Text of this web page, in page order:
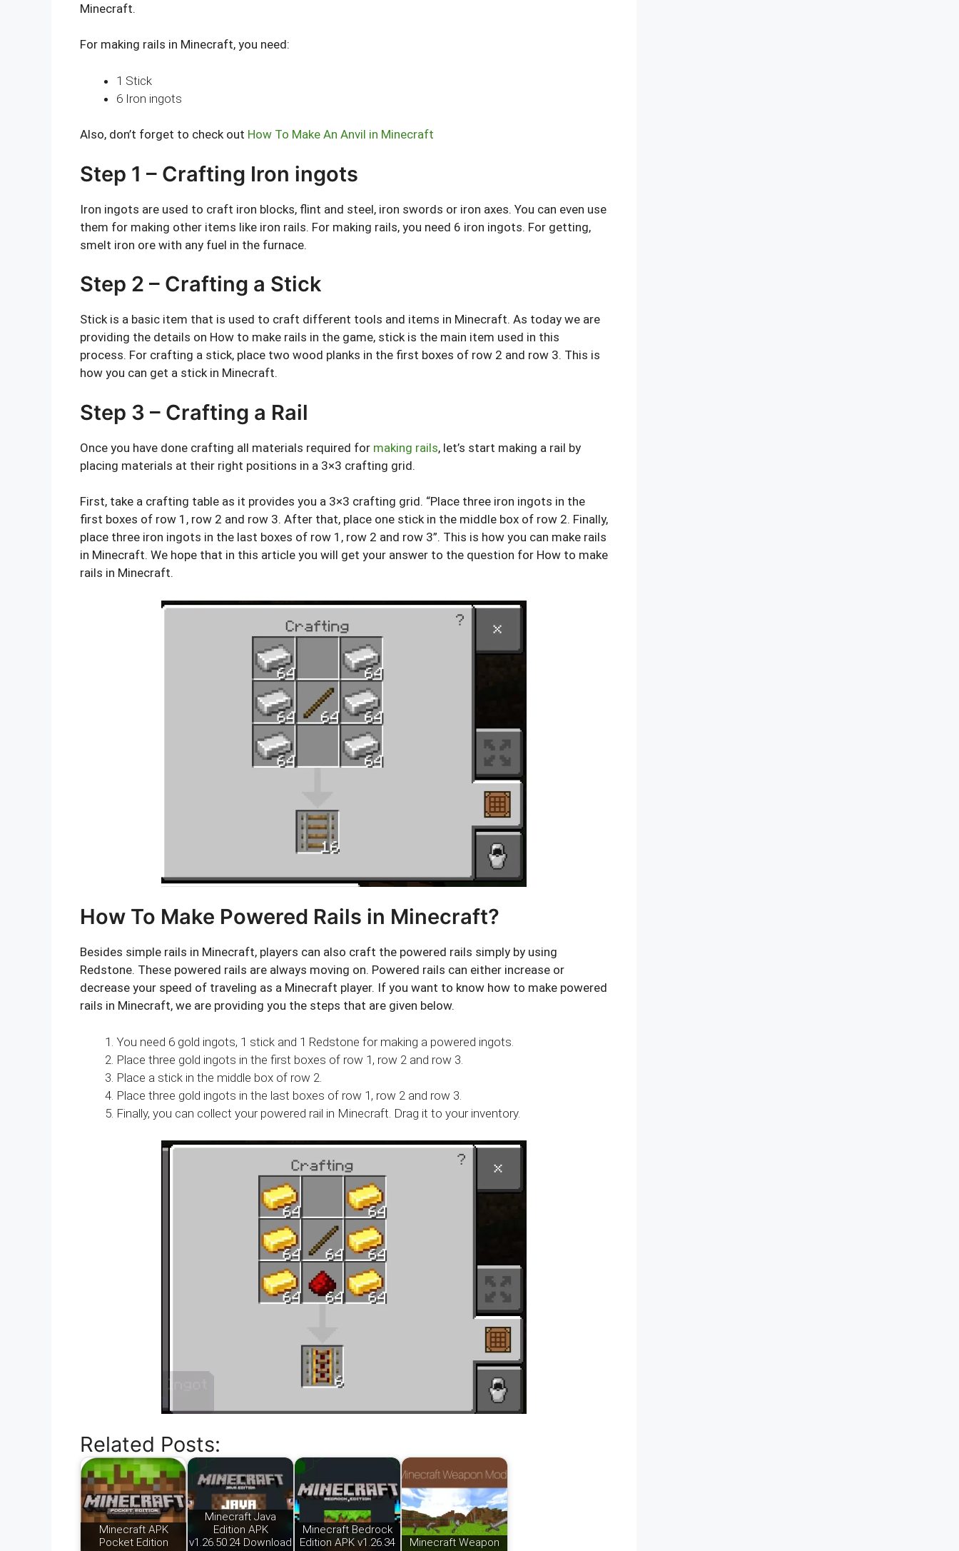
Minecraft.
For making rails in Minecraft, you need:
1 Stick
6 Iron ingots
Also, don’t forget to check out How To Make An Anvil in Minecraft
Step 1 – Crafting Iron ingots
Iron ingots are used to craft iron blocks, flint and steel, iron swords or iron axes. You can even use
them for making other items like iron rails. For making rails, you need 6 iron ingots. For getting,
smelt iron ore with any fuel in the furnace.
Step 2 – Crafting a Stick
Stick is a basic item that is used to craft different tools and items in Minecraft. As today we are
providing the details on How to make rails in the game, stick is the main item used in this
process. For crafting a stick, place two wood planks in the first boxes of row 2 and row 3. This is
how you can get a stick in Minecraft.
Step 3 – Crafting a Rail
Once you have done crafting all materials required for making rails, let’s start making a rail by
placing materials at their right positions in a 3×3 crafting grid.
First, take a crafting table as it provides you a 3×3 crafting grid. “Place three iron ingots in the
first boxes of row 1, row 2 and row 3. After that, place one stick in the middle box of row 2. Finally,
place three iron ingots in the last boxes of row 1, row 2 and row 3”. This is how you can make rails
in Minecraft. We hope that in this article you will get your answer to the question for How to make
rails in Minecraft.
How To Make Powered Rails in Minecraft?
Besides simple rails in Minecraft, players can also craft the powered rails simply by using
Redstone. These powered rails are always moving on. Powered rails can either increase or
decrease your speed of traveling as a Minecraft player. If you want to know how to make powered
rails in Minecraft, we are providing you the steps that are given below.
You need 6 gold ingots, 1 stick and 1 Redstone for making a powered ingots.
Place three gold ingots in the first boxes of row 1, row 2 and row 3.
Place a stick in the middle box of row 2.
Place three gold ingots in the last boxes of row 1, row 2 and row 3.
Finally, you can collect your powered rail in Minecraft. Drag it to your inventory.
Related Posts:
Minecraft APK
Pocket Edition
Minecraft Java
Edition APK
v1.26.50.24 Download
Minecraft Bedrock
Edition APK v1.26.34
Minecraft Weapon